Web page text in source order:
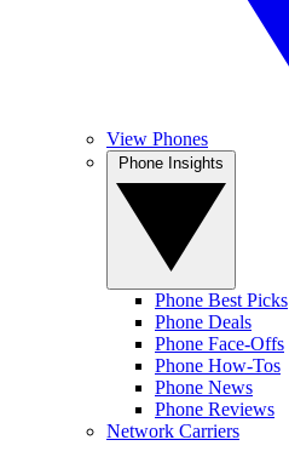
View Phones
Phone Best Picks
Phone Deals
Phone Face-Offs
Phone How-Tos
Phone News
Phone Reviews
Network Carriers